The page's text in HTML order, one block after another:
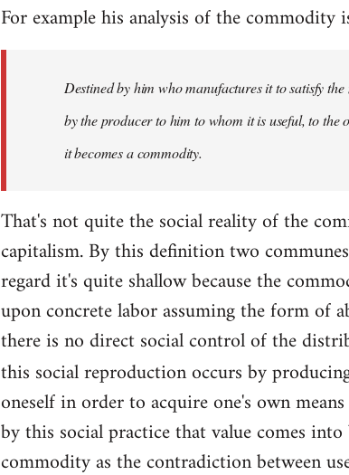
libcom.org
For example his analysis of the commodity
Destined by him who manufactures it to satisfy
by the producer to him to whom it is useful, to the
it becomes a commodity.
That's not quite the social reality of the
capitalism. By this definition two
regard it's quite shallow because the
upon concrete labor assuming the form of
there is no direct social control of the
this social reproduction occurs by
oneself in order to acquire one's own
by this social practice that value comes
commodity as the contradiction between